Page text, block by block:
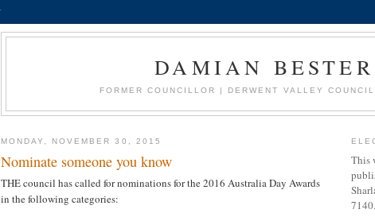
DAMIAN BESTER
FORMER COUNCILLOR | DERWENT VALLEY
MONDAY, NOVEMBER 30, 2015
Nominate someone you know
THE council has called for nominations for the 2016 Australia Day Awards
in the following categories:
This
7140.